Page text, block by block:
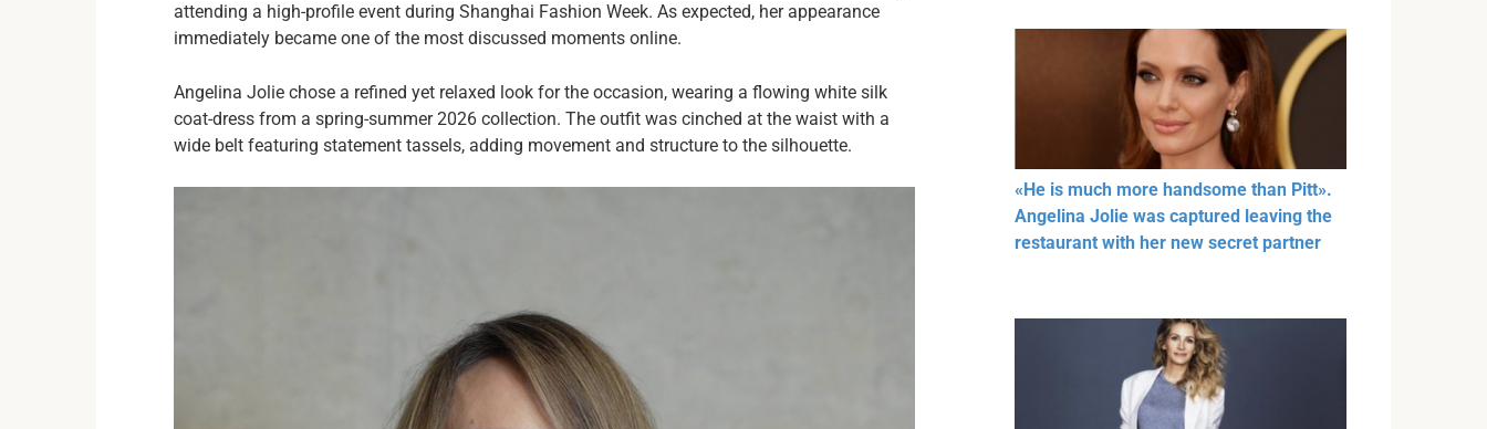
attending a high-profile event during Shanghai Fashion Week. As expected, her appearance
immediately became one of the most discussed moments online.
Angelina Jolie chose a refined yet relaxed look for the occasion, wearing a flowing white silk
coat-dress from a spring-summer 2026 collection. The outfit was cinched at the waist with a
wide belt featuring statement tassels, adding movement and structure to the silhouette.
«He is much more handsome than Pitt».
Angelina Jolie was captured leaving the
restaurant with her new secret partner